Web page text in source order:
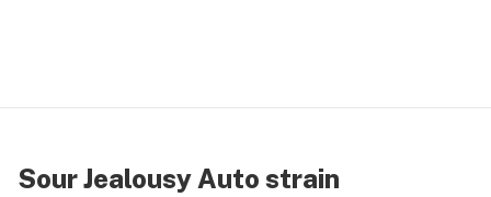
Sour Jealousy Auto strain